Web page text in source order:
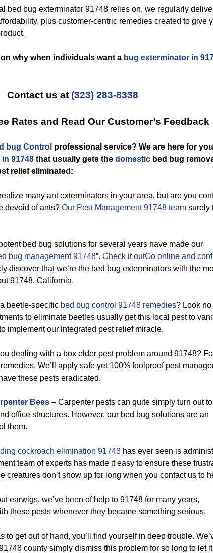
bug exterminator 91748 relies on, we regularly
plus customer-centric remedies created to give
why when individuals want a bug exterminator in
Contact us at (323) 283-8338
Rates and Read Our Customer’s Feedback
bug Control professional service? We are here for
91748 that usually gets the domestic bed bug
relief eliminated:
many ant exterminators in your area, but are you
devoid of ants? Our Pest Management 91748 team surely
bed bug solutions for several years have made our
bug management 91748”. Check it outGo online and
discover that we’re the bed bug exterminators with the
91748, California.
beetle-specific bed bug control 91748 remedies? Look no
to eliminate beetles usually get this local pest to
implement our integrated pest relief miracle.
dealing with a box elder pest problem around 91748?
We’ll apply safe yet 100% foolproof pest
these pests eradicated.
Bees – Carpenter pests can quite simply turn out
office structures. However, our bed bug solutions are an
them.
cockroach elimination 91748 has ever seen is
team of experts has made it easy to ensure these
creatures don’t show up for long when you contact us to
earwigs, we’ve been of help to 91748 for many years,
these pests whenever they became something serious.
to get out of hand, you’ll find yourself in deep trouble.
county simply dismiss this problem for so long to let